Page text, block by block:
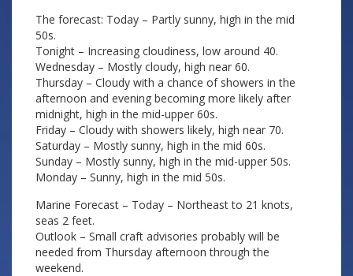
The forecast: Today – Partly sunny, high in the mid
50s.
Tonight – Increasing cloudiness, low around 40.
Wednesday – Mostly cloudy, high near 60.
Thursday – Cloudy with a chance of showers in the
afternoon and evening becoming more likely after
midnight, high in the mid-upper 60s.
Friday – Cloudy with showers likely, high near 70.
Saturday – Mostly sunny, high in the mid 60s.
Sunday – Mostly sunny, high in the mid-upper 50s.
Monday – Sunny, high in the mid 50s.
Marine Forecast – Today – Northeast to 21 knots,
seas 2 feet.
Outlook – Small craft advisories probably will be
needed from Thursday afternoon through the
weekend.